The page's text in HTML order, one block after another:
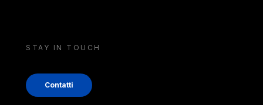
STAY IN TOUCH
Contatti